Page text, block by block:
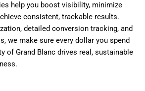
help you boost visibility, minimize
consistent, trackable results.
detailed conversion tracking, and
we make sure every dollar you spend
of Grand Blanc drives real, sustainable